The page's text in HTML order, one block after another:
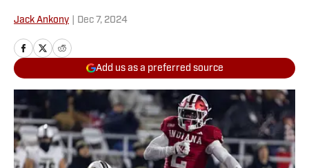
Jack Ankony Dec 7, 2024
Add us as a preferred source